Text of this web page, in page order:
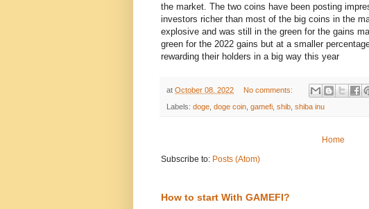
the market. The two coins have been posting
investors richer than most of the big coins in the
explosive and was still in the green for the gains
green for the 2022 gains but at a smaller
rewarding their holders in a big way this year
at October 08, 2022 No comments:
Labels: doge doge coin gamefi shib shiba inu
Home
Subscribe to: Posts (Atom)
How to start With GAMEFI?